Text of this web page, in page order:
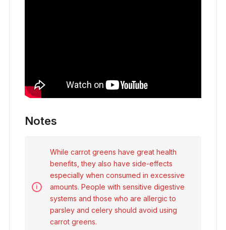
Notes
While carrot greens have great health
benefits, they also have side-effects
especially when consumed in excessive
amounts. People with sensitive digestive
systems and those who are allergic to
parsley and celery should avoid using
carrot greens.